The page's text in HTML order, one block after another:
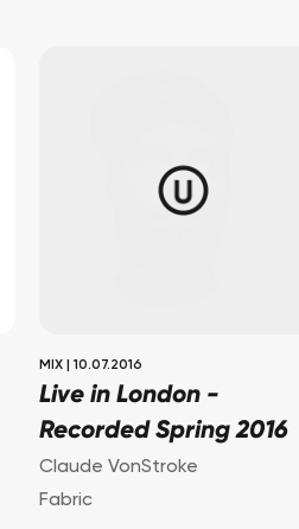
MIX 10.07.2016
Live in London -
Recorded Spring 2016
Claude VonStroke
Fabric